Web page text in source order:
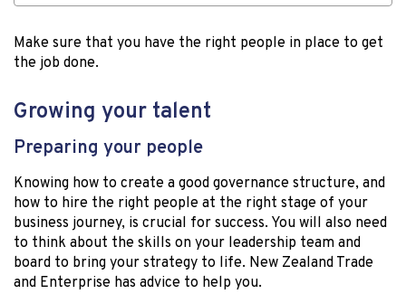
Make sure that you have the right people in place to get
the job done.
Growing your talent
Preparing your people
Knowing how to create a good governance structure, and
how to hire the right people at the right stage of your
business journey, is crucial for success. You will also need
to think about the skills on your leadership team and
board to bring your strategy to life. New Zealand Trade
and Enterprise has advice to help you.